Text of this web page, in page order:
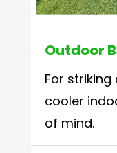
Outdoor
For
cooler
of mind.